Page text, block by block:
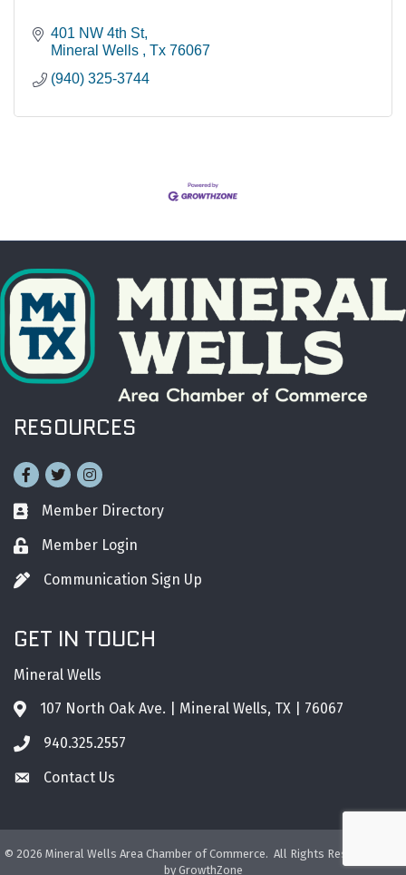
401 NW 4th St
Mineral Wells
Tx 76067
(940) 325-3744
RESOURCES
Facebook
TwitterInstagram
Business card icon
Member Directory
Lock iconMember Login
Pen iconCommunication Sign Up
GET IN TOUCH
Mineral Wells
Address & Map
107 North Oak Ave. | Mineral Wells, TX | 76067
Phone icon
940.325.2557
Envelope icon
Contact Us
© 2026 Mineral Wells Area Chamber of Commerce. All Rights Reserved. Site
by GrowthZone